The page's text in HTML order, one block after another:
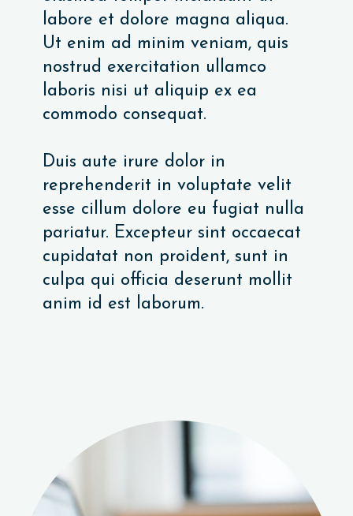
labore et dolore magna aliqua.
Ut enim ad minim veniam, quis
nostrud exercitation ullamco
laboris nisi ut aliquip ex ea
commodo consequat.
Duis aute irure dolor in
reprehenderit in voluptate velit
esse cillum dolore eu fugiat nulla
pariatur. Excepteur sint occaecat
cupidatat non proident, sunt in
culpa qui officia deserunt mollit
anim id est laborum.